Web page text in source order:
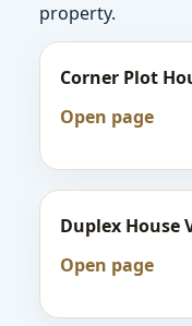
property.
Corner Plot
Open page
Duplex House
Open page